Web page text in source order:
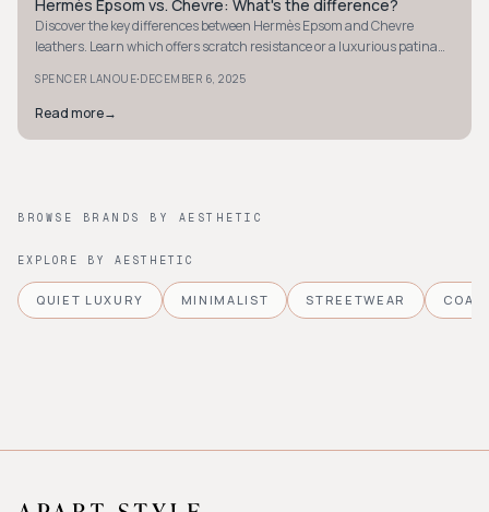
QUIET LUXURY
Hermès Epsom vs. Chevre: What's the difference?
Discover the key differences between Hermès Epsom and Chevre
leathers. Learn which offers scratch resistance or a luxurious patina
SPENCER LANOUE·DECEMBER 6, 2025
Read more→
BROWSE BRANDS BY AESTHETIC
EXPLORE BY AESTHETIC
QUIET LUXURY MINIMALIST STREETWEAR